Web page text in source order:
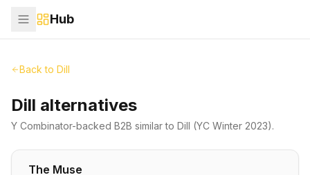
Hub
Back to Dill
Dill alternatives
Y Combinator-backed B2B similar to Dill (YC Winter 2023).
The Muse